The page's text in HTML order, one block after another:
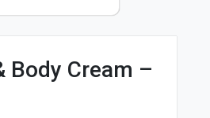
Body Cream –